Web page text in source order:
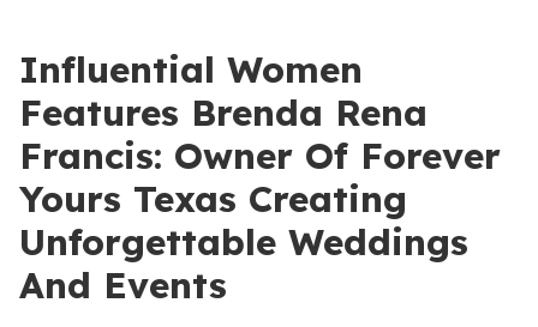
Influential Women
Features Brenda Rena
Francis: Owner Of Forever
Yours Texas Creating
Unforgettable Weddings
And Events